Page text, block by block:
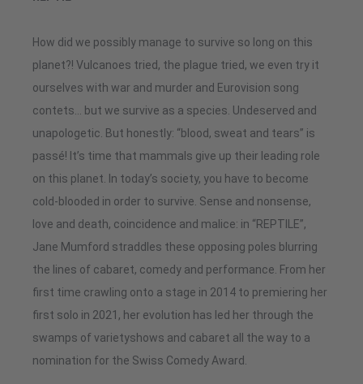
How did we possibly manage to survive so long on this
planet?! Vulcanoes tried, the plague tried, we even try it
ourselves with war and murder and Eurovision song
contets… but we survive as a species. Undeserved and
unapologetic. But honestly: “blood, sweat and tears” is
passé! It’s time that mammals give up their leading role
on this planet. In today’s society, you have to become
cold-blooded in order to survive. Sense and nonsense,
love and death, coincidence and malice: in “REPTILE”,
Jane Mumford straddles these opposing poles blurring
the lines of cabaret, comedy and performance. From her
first time crawling onto a stage in 2014 to premiering her
first solo in 2021, her evolution has led her through the
swamps of varietyshows and cabaret all the way to a
nomination for the Swiss Comedy Award.